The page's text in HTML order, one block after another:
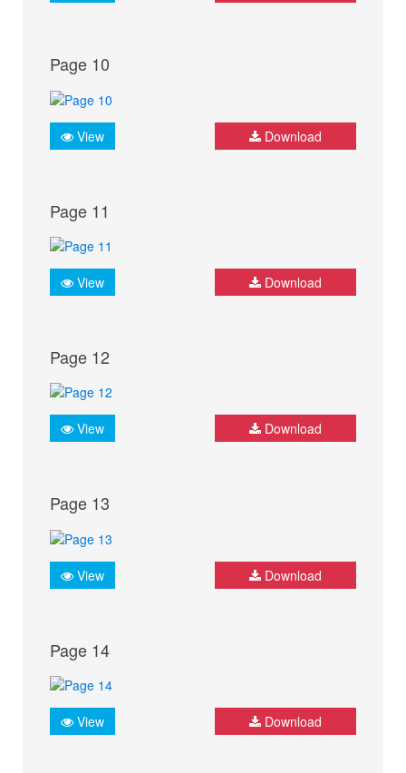
Page 10
View Download
Page 11
View Download
Page 12
View Download
Page 13
View Download
Page 14
View Download